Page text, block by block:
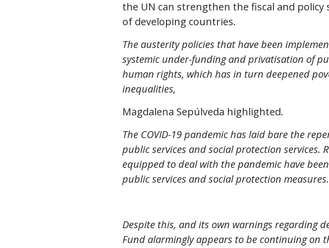
the UN can strengthen the fiscal and
of developing countries.
The austerity policies that have been
systemic under-funding and privatisation of
human rights, which has in turn deepened
inequalities,
Magdalena Sepúlveda highlighted.
The COVID-19 pandemic has laid bare the
public services and social protection services.
equipped to deal with the pandemic have
public services and social protection measures.
Despite this, and its own warnings regarding
Fund alarmingly appears to be continuing on